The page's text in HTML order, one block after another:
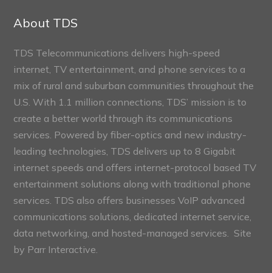
Sections
About TDS
TDS Telecommunications delivers high-speed
internet, TV entertainment, and phone services to a
mix of rural and suburban communities throughout the
U.S. With 1.1 million connections, TDS’ mission is to
create a better world through its communications
services. Powered by fiber-optics and new industry-
leading technologies, TDS delivers up to 8 Gigabit
internet speeds and offers internet-protocol based TV
entertainment solutions along with traditional phone
services. TDS also offers businesses VoIP advanced
communications solutions, dedicated internet service,
data networking, and hosted-managed services. Site
by Parr Interactive.